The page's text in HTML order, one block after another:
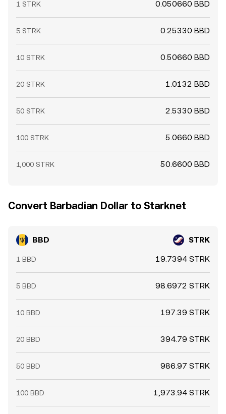
1 STRK 0.050660 BBD
5 STRK 0.25330 BBD
10 STRK 0.50660 BBD
20 STRK 1.0132 BBD
50 STRK 2.5330 BBD
100 STRK 5.0660 BBD
1,000 STRK 50.6600 BBD
Convert Barbadian Dollar to Starknet
BBD STRK
1 BBD 19.7394 STRK
5 BBD 98.6972 STRK
10 BBD 197.39 STRK
20 BBD 394.79 STRK
50 BBD 986.97 STRK
100 BBD 1,973.94 STRK